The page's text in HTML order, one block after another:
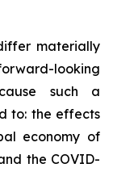
materially
looking
such a
to: the effects
economy of
the COVID-